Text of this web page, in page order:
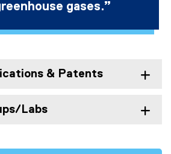
gases.”
& Patents
Labs